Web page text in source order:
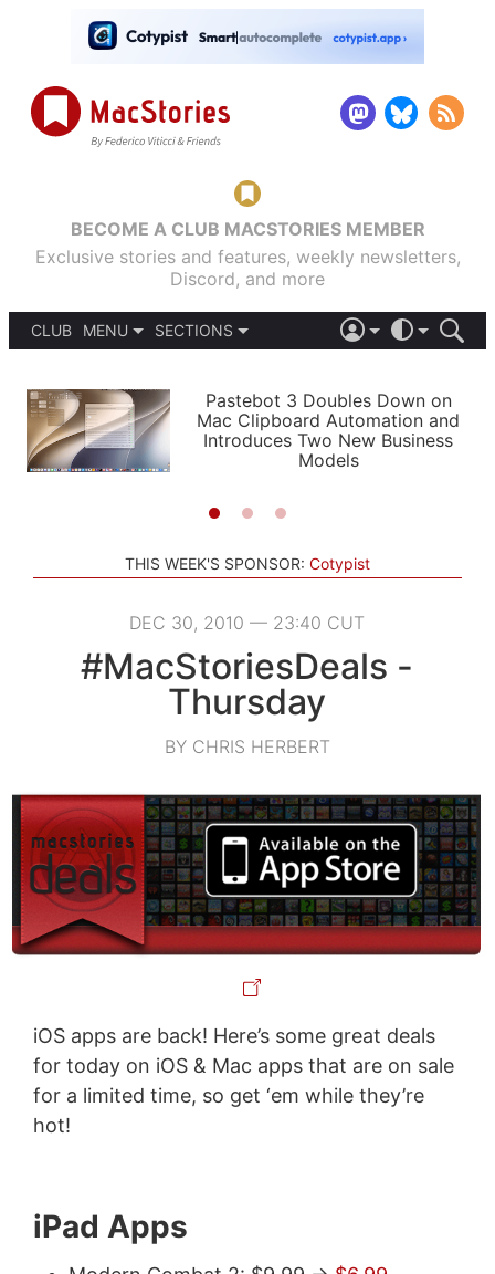
BECOME A CLUB MACSTORIES MEMBER
Exclusive stories and features, weekly newsletters,
Discord, and more
CLUB
MENU
PODCASTS
SHORTCUTS
SETUPS
SECTIONS
APPS
STORIES
LIGHT
AUTOMATIC
Pastebot 3 Doubles Down on
Mac Clipboard Automation and
Introduces Two New Business
Models
THIS WEEK'S SPONSOR: Cotypist
DEC 30, 2010 — 23:40 CUT
#MacStoriesDeals -
Thursday
BY CHRIS HERBERT
iOS apps are back! Here’s some great deals
for today on iOS & Mac apps that are on sale
for a limited time, so get ‘em while they’re
hot!
iPad Apps